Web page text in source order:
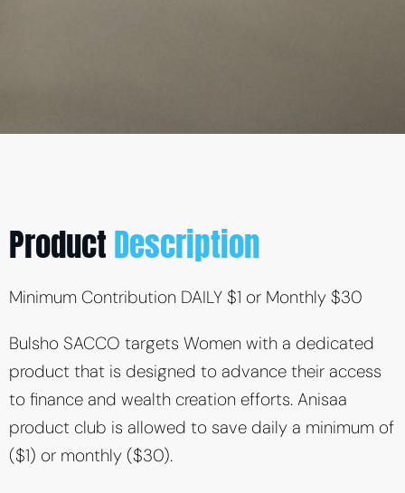
ProductDescription
Minimum Contribution DAILY $1 or Monthly $30
Bulsho SACCO targets Women with a dedicated
product that is designed to advance their access
to finance and wealth creation efforts. Anisaa
product club is allowed to save daily a minimum of
($1) or monthly ($30).